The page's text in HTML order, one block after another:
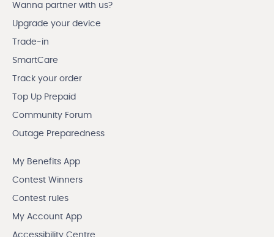
Wanna partner with us?
Upgrade your device
Trade-in
SmartCare
Track your order
Top Up Prepaid
Community Forum
Outage Preparedness
My Benefits App
Contest Winners
Contest rules
My Account App
Accessibility Centre